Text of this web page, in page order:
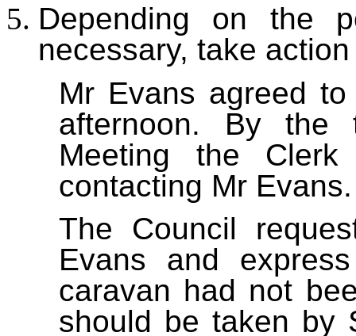
Depending on the
necessary, take
Mr Evans agreed
afternoon. By the
Meeting the
contacting Mr Evans.
The Council
Evans and
caravan had not
should be taken by